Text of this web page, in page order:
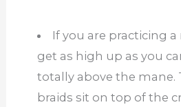
If you are practicing
get as high up as you
totally above the mane.
braids sit on top of the